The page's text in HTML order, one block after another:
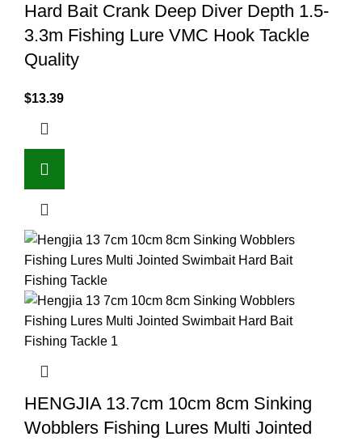
Hard Bait Crank Deep Diver Depth 1.5-
3.3m Fishing Lure VMC Hook Tackle
Quality
$13.39
HENGJIA 13.7cm 10cm 8cm Sinking
Wobblers Fishing Lures Multi Jointed